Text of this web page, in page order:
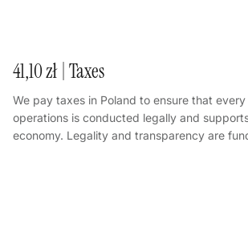
41,10 zł | Taxes
We pay taxes in Poland to ensure that
operations is conducted legally and
economy. Legality and transparency are